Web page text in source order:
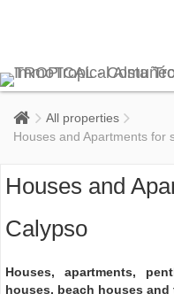
All properties
Houses and Apartments for
Houses and
Calypso
Houses, apartments,
houses, beach houses